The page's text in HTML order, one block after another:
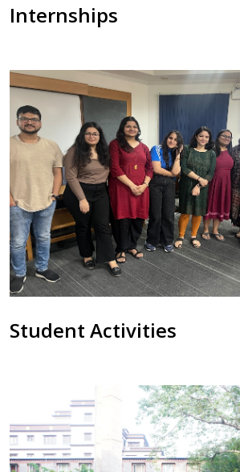
Internships
Student Activities